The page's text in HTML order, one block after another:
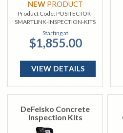
SmartLink.
NEW PRODUCT
Product Code:POSITECTOR-
SMARTLINK-INSPECTION-KITS
Starting at
$1,855.00
VIEW DETAILS
DeFelsko Concrete
Inspection Kits